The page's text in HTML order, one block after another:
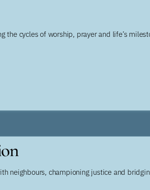
the cycles of worship, prayer and life’s
neighbours, championing justice and